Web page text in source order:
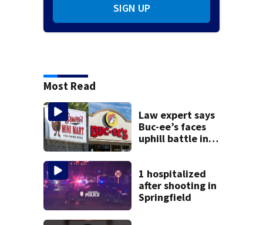
SIGN UP
Most Read
Law expert says
Buc-ee’s faces
uphill battle in
1 hospitalized
after shooting in
Springfield